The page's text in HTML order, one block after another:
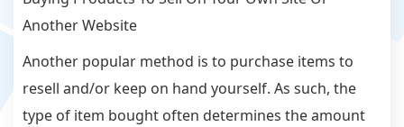
Another Website
Another popular method is to purchase items to
resell and/or keep on hand yourself. As such, the
type of item bought often determines the amount